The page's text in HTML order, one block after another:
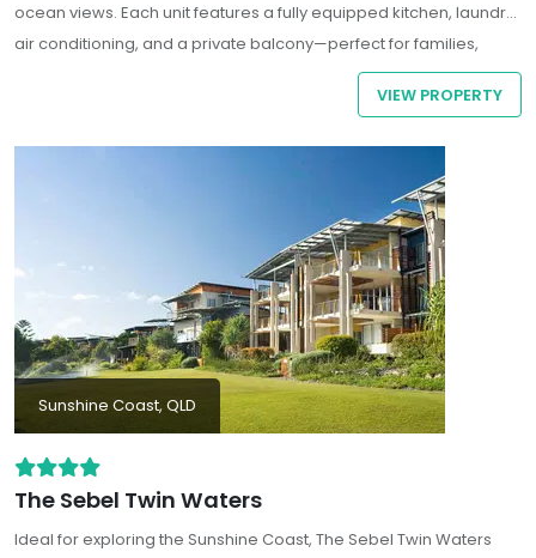
ocean views. Each unit features a fully equipped kitchen, laundry,
air conditioning, and a private balcony—perfect for families,
VIEW PROPERTY
Sunshine Coast, QLD
The Sebel Twin Waters
Ideal for exploring the Sunshine Coast, The Sebel Twin Waters